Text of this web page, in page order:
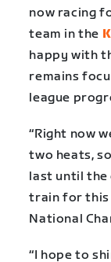
now racing
team in the
happy with
remains
league
“Right now
two heats,
last until the
train for this
National
“I hope to